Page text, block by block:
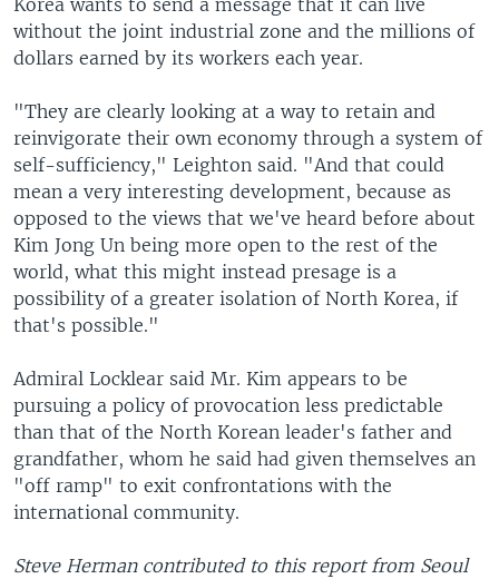
without the joint industrial zone and the millions of
dollars earned by its workers each year.
"They are clearly looking at a way to retain and
reinvigorate their own economy through a system of
self-sufficiency," Leighton said. "And that could
mean a very interesting development, because as
opposed to the views that we've heard before about
Kim Jong Un being more open to the rest of the
world, what this might instead presage is a
possibility of a greater isolation of North Korea, if
that's possible."
Admiral Locklear said Mr. Kim appears to be
pursuing a policy of provocation less predictable
than that of the North Korean leader's father and
grandfather, whom he said had given themselves an
"off ramp" to exit confrontations with the
international community.
Steve Herman contributed to this report from Seoul